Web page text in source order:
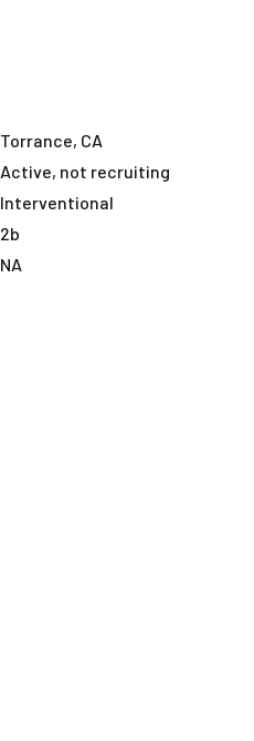
Torrance, CA
Active, not recruiting
Interventional
2b
NA